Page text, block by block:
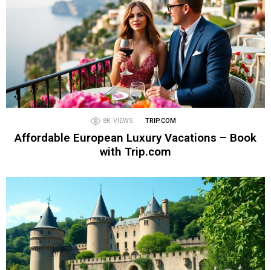
8K VIEWS TRIP.COM
Affordable European Luxury Vacations – Book
with Trip.com